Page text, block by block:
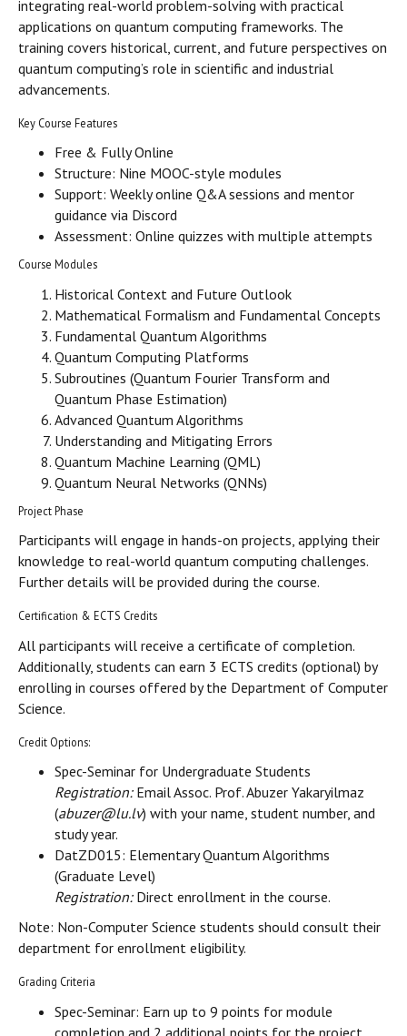
integrating real-world problem-solving with practical
applications on quantum computing frameworks. The
training covers historical, current, and future perspectives on
quantum computing’s role in scientific and industrial
advancements.
Key Course Features
Free & Fully Online
Structure: Nine MOOC-style modules
Support: Weekly online Q&A sessions and mentor
guidance via Discord
Assessment: Online quizzes with multiple attempts
Course Modules
Historical Context and Future Outlook
Mathematical Formalism and Fundamental Concepts
Fundamental Quantum Algorithms
Quantum Computing Platforms
Subroutines (Quantum Fourier Transform and
Quantum Phase Estimation)
Advanced Quantum Algorithms
Understanding and Mitigating Errors
Quantum Machine Learning (QML)
Quantum Neural Networks (QNNs)
Project Phase
Participants will engage in hands-on projects, applying their
knowledge to real-world quantum computing challenges.
Further details will be provided during the course.
Certification & ECTS Credits
All participants will receive a certificate of completion.
Additionally, students can earn 3 ECTS credits (optional) by
enrolling in courses offered by the Department of Computer
Science.
Credit Options:
Spec-Seminar for Undergraduate Students
Registration:Email Assoc. Prof. Abuzer Yakaryilmaz
(abuzer@lu.lv) with your name, student number, and
study year.
DatZD015: Elementary Quantum Algorithms
(Graduate Level)
Registration:Direct enrollment in the course.
Note: Non-Computer Science students should consult their
department for enrollment eligibility.
Grading Criteria
Spec-Seminar: Earn up to 9 points for module
completion and 2 additional points for the project